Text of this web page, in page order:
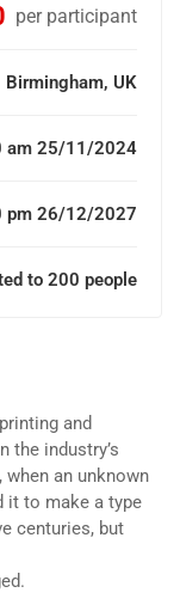
per participant
Birmingham, UK
am 25/11/2024
pm 26/12/2027
to 200 people
and
the industry’s
an unknown
it to make a type
centuries, but